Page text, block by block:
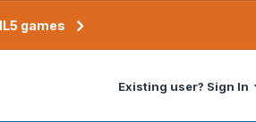
games
Existing user? Sign In